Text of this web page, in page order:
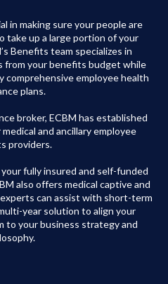
in making sure your people are
take up a large portion of your
Benefits team specializes in
from your benefits budget while
comprehensive employee health
plans.
broker, ECBM has established
and ancillary employee
providers.
fully insured and self-funded
also offers medical captive and
can assist with short-term
year solution to align your
to your business strategy and